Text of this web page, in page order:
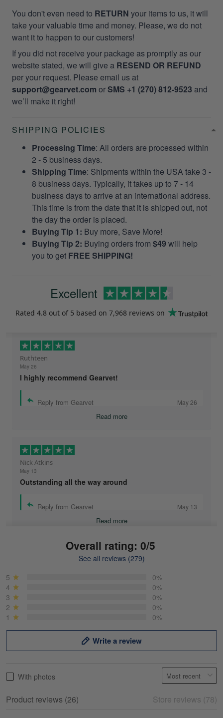
You don't even need to RETURN your items to us, it will
take your valuable time and money. Please, we do not
want it to happen to our customers!
If you did not receive your package as promptly as our
website stated, we will give a RESEND OR REFUND
per your request. Please email us at
support@gearvet.com orSMS +1 (270) 812-9523 and
we’ll make it right!
SHIPPING POLICIES
Processing Time: All orders are processed within
2 - 5 business days.
Shipping Time: Shipments within the USA take 3 -
8 business days. Typically, it takes up to 7 - 14
business days to arrive at an international address.
This time is from the date that it is shipped out, not
the day the order is placed.
Buying Tip 1: Buy more, Save More!
Buying Tip 2: Buying orders from $49 will help
you to get FREE SHIPPING!
Excellent
Rated 4.8 out of 5 based on 7,968 reviews on
Ruthteen
May 26
I highly recommend Gearvet!
Reply from Gearvet May 26
Read more
Nick Atkins
May 13
Outstanding all the way around
Reply from Gearvet May 13
Read more
May 18
Overall rating: 0/5
See all reviews (279)
5
0%
4
0%
3
0%
2
0%
1
0%
Write a review
With photos
Product reviews (26) Store reviews (78)